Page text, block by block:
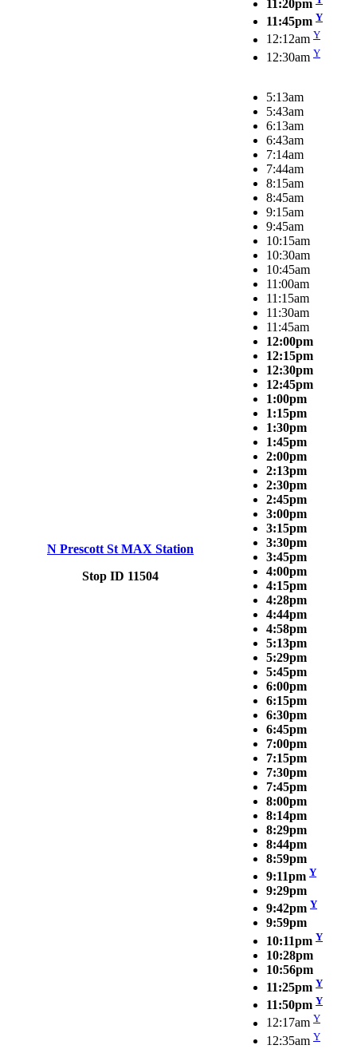
11:20pm
11:45pm Y
12:12am Y
12:30am Y
N Prescott St MAX Station
Stop ID 11504
5:13am
5:43am
6:13am
6:43am
7:14am
7:44am
8:15am
8:45am
9:15am
9:45am
10:15am
10:30am
10:45am
11:00am
11:15am
11:30am
11:45am
12:00pm
12:15pm
12:30pm
12:45pm
1:00pm
1:15pm
1:30pm
1:45pm
2:00pm
2:13pm
2:30pm
2:45pm
3:00pm
3:15pm
3:30pm
3:45pm
4:00pm
4:15pm
4:28pm
4:44pm
4:58pm
5:13pm
5:29pm
5:45pm
6:00pm
6:15pm
6:30pm
6:45pm
7:00pm
7:15pm
7:30pm
7:45pm
8:00pm
8:14pm
8:29pm
8:44pm
8:59pm
9:11pm Y
9:29pm
9:42pm Y
9:59pm
10:11pm Y
10:28pm
10:56pm
11:25pm Y
11:50pm Y
12:17am Y
12:35am Y